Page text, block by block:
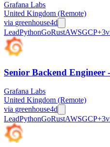
Grafana Labs
United Kingdom (Remote)
via greenhouse4d
LeadPythonGoRustAWSGCP+3
Senior Backend Engineer
Grafana Labs
United Kingdom (Remote)
via greenhouse4d
LeadPythonGoRustAWSGCP+3